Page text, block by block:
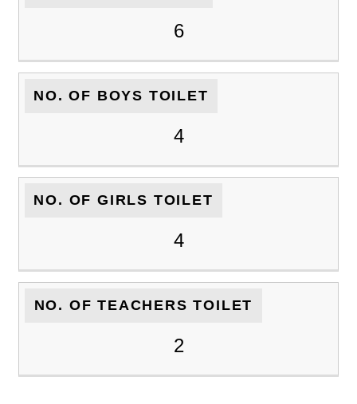
6
NO. OF BOYS TOILET
4
NO. OF GIRLS TOILET
4
NO. OF TEACHERS TOILET
2